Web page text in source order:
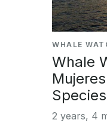
WHALE
Whale
2 years, 4